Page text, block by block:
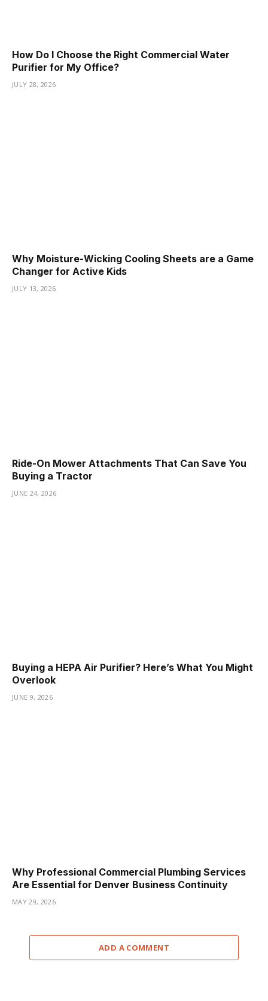
How Do I Choose the Right Commercial Water
Purifier for My Office?
JULY 28, 2026
Why Moisture-Wicking Cooling Sheets are a Game
Changer for Active Kids
JULY 13, 2026
Ride-On Mower Attachments That Can Save You
Buying a Tractor
JUNE 24, 2026
Buying a HEPA Air Purifier? Here’s What You Might
Overlook
JUNE 9, 2026
Why Professional Commercial Plumbing Services
Are Essential for Denver Business Continuity
MAY 29, 2026
ADD A COMMENT